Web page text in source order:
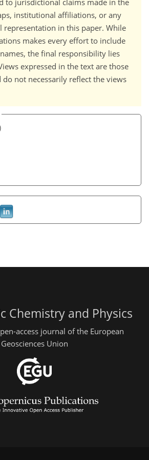
to jurisdictional claims made in the
institutional affiliations, or any
representation in this paper. While
makes every effort to include
the final responsibility lies
expressed in the text are those
not necessarily reflect the views
Chemistry and Physics
access journal of the European
Geosciences Union